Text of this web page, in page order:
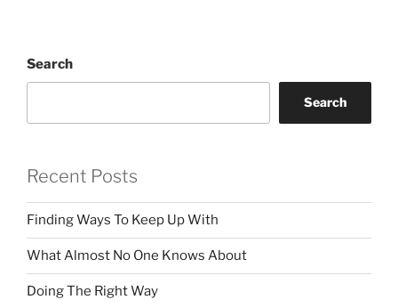
Search
Search
Recent Posts
Finding Ways To Keep Up With
What Almost No One Knows About
Doing The Right Way